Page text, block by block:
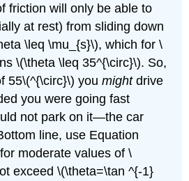
friction will only be able to
at rest) from sliding down
\leq \mu_{s}\), which for \
\(\theta \leq 35^{\circ}\). So,
55\(^{\circ}\) youmightdrive
you were going fast
not park on it—the car
line, use Equation
moderate values of \
exceed \(\theta=\tan ^{-1}